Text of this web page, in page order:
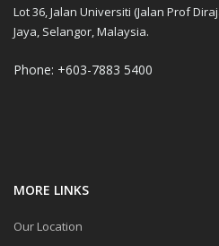
Lot 36, Jalan Universiti (Jalan Prof
Jaya, Selangor, Malaysia.
Phone: +603-7883 5400
MORE LINKS
Our Location